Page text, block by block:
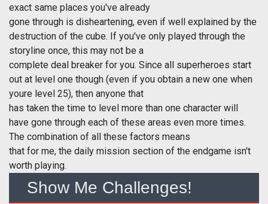
exact same places you've already
gone through is disheartening, even if well explained by the
destruction of the cube. If you've only played through the
storyline once, this may not be a
complete deal breaker for you. Since all superheroes start
out at level one though (even if you obtain a new one when
youre level 25), then anyone that
has taken the time to level more than one character will
have gone through each of these areas even more times.
The combination of all these factors means
that for me, the daily mission section of the endgame isn't
worth playing.
Show Me Challenges!